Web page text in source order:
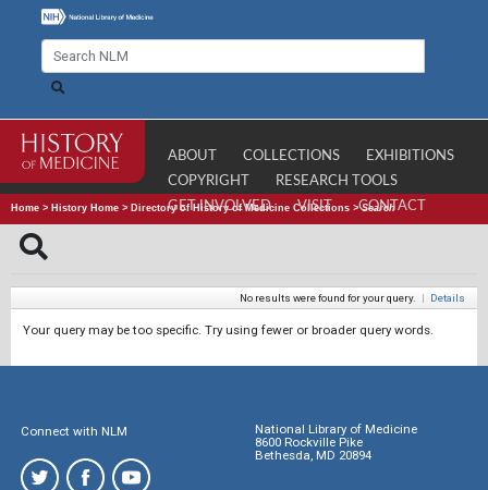
ABOUT COLLECTIONS
EXHIBITIONS
COPYRIGHT
RESEARCH TOOLS
GET INVOLVED
VISIT CONTACT
Home > History Home > Directory of History of Medicine Collections >Search
No results were found for your query. | Details
Your query may be too specific. Try using fewer or broader query words.
Connect with NLM
National Library of Medicine
8600 Rockville Pike
Bethesda, MD 20894